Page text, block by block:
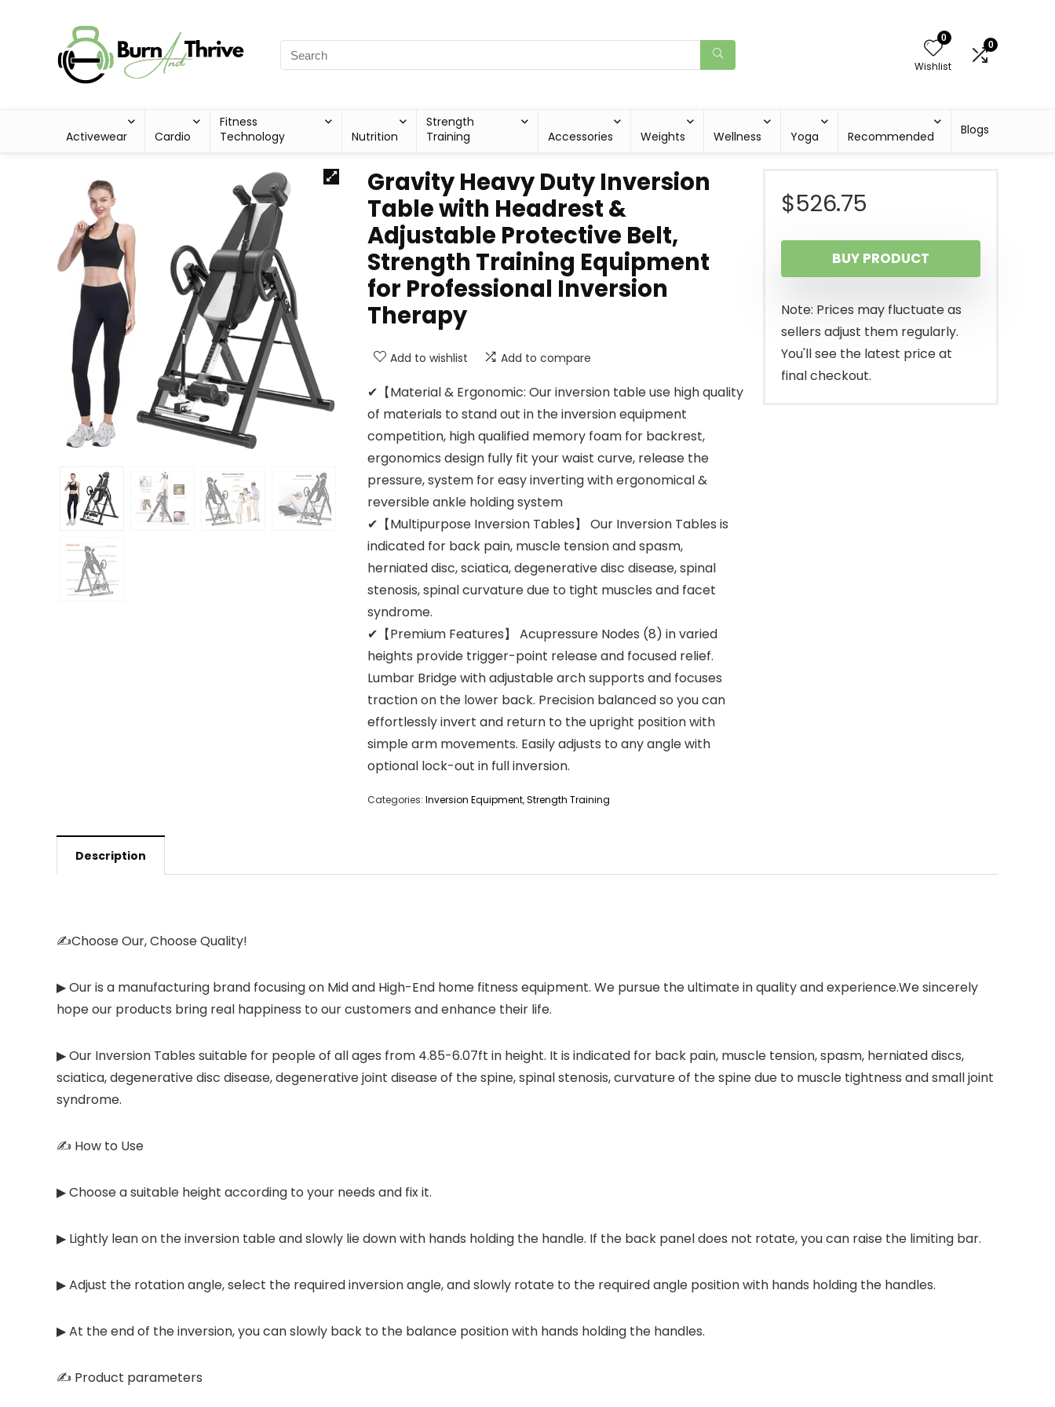
0
Wishlist
0
Activewear Cardio
Fitness
Technology
Nutrition
Strength
Training
Accessories Weights Wellness Yoga Recommended Blogs
Gravity Heavy Duty Inversion
Table with Headrest &
Adjustable Protective Belt,
Strength Training Equipment
for Professional Inversion
Therapy
Add to wishlist Add to compare
✔【Material & Ergonomic: Our inversion table use high quality
of materials to stand out in the inversion equipment
competition, high qualified memory foam for backrest,
ergonomics design fully fit your waist curve, release the
pressure, system for easy inverting with ergonomical &
reversible ankle holding system
✔【Multipurpose Inversion Tables】 Our Inversion Tables is
indicated for back pain, muscle tension and spasm,
herniated disc, sciatica, degenerative disc disease, spinal
stenosis, spinal curvature due to tight muscles and facet
syndrome.
✔【Premium Features】 Acupressure Nodes (8) in varied
heights provide trigger-point release and focused relief.
Lumbar Bridge with adjustable arch supports and focuses
traction on the lower back. Precision balanced so you can
effortlessly invert and return to the upright position with
simple arm movements. Easily adjusts to any angle with
optional lock-out in full inversion.
Categories: Inversion Equipment,Strength Training
$526.75
BUY PRODUCT
Note: Prices may fluctuate as
sellers adjust them regularly.
You'll see the latest price at
final checkout.
Description
✍Choose Our, Choose Quality!
▶ Our is a manufacturing brand focusing on Mid and High-End home fitness equipment. We pursue the ultimate in quality and experience.We sincerely
hope our products bring real happiness to our customers and enhance their life.
▶ Our Inversion Tables suitable for people of all ages from 4.85-6.07ft in height. It is indicated for back pain, muscle tension, spasm, herniated discs,
sciatica, degenerative disc disease, degenerative joint disease of the spine, spinal stenosis, curvature of the spine due to muscle tightness and small joint
syndrome.
✍ How to Use
▶ Choose a suitable height according to your needs and fix it.
▶ Lightly lean on the inversion table and slowly lie down with hands holding the handle. If the back panel does not rotate, you can raise the limiting bar.
▶ Adjust the rotation angle, select the required inversion angle, and slowly rotate to the required angle position with hands holding the handles.
▶ At the end of the inversion, you can slowly back to the balance position with hands holding the handles.
✍ Product parameters